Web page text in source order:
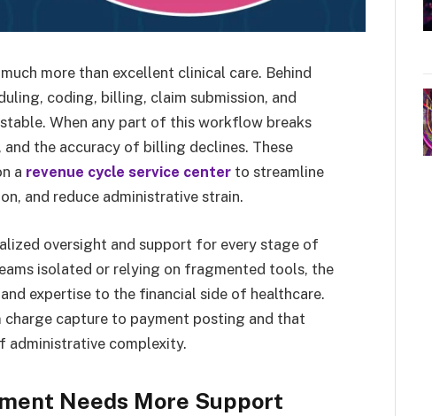
more than excellent clinical care. Behind
coding, billing, claim submission, and
When any part of this workflow breaks
the accuracy of billing declines. These
a revenue cycle service center to streamline
and reduce administrative strain.
oversight and support for every stage of
isolated or relying on fragmented tools, the
expertise to the financial side of healthcare.
capture to payment posting and that
administrative complexity.
Needs More Support